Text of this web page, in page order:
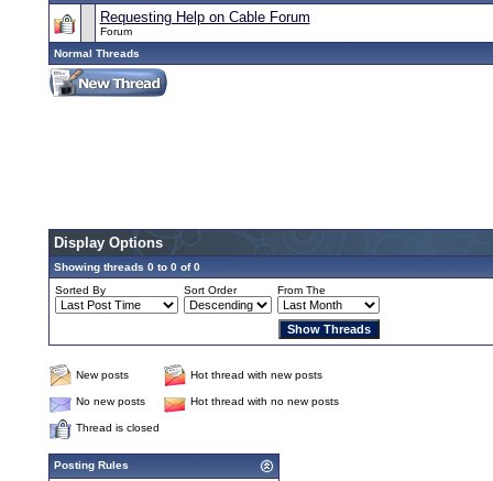
Requesting Help on Cable Forum
Forum
Normal Threads
Display Options
Showing threads 0 to 0 of 0
Sorted By
Sort Order From The
New posts Hot thread with new posts
No new posts Hot thread with no new posts
Thread is closed
Posting Rules